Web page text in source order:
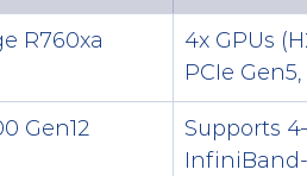
R760xa
4x GPUs
PCIe Gen5,
Gen12
Supports